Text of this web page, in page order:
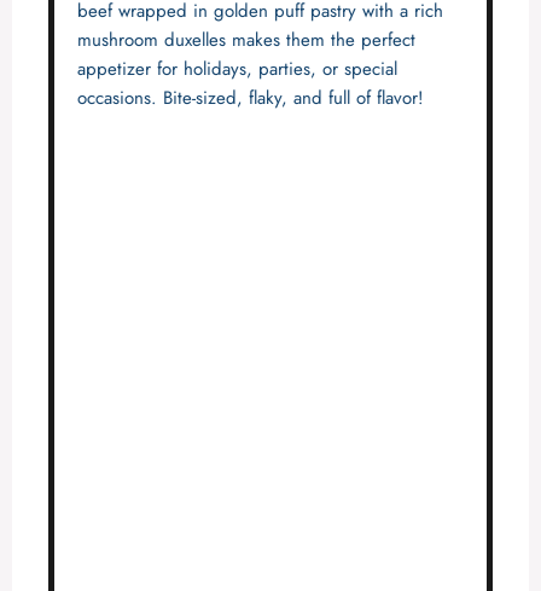
beef wrapped in golden puff pastry with a rich
mushroom duxelles makes them the perfect
appetizer for holidays, parties, or special
occasions. Bite-sized, flaky, and full of flavor!